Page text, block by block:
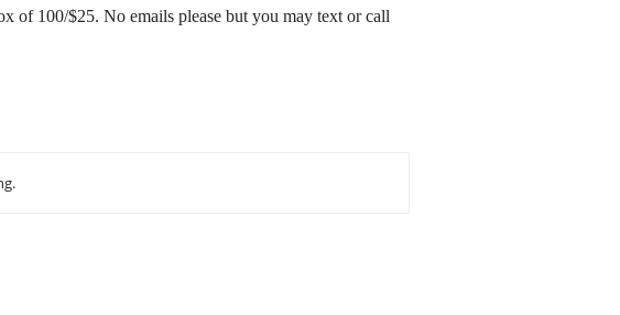
of 100/$25. No emails please but you may text or call